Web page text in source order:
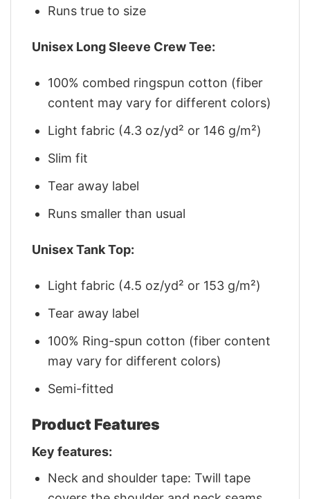
Runs true to size
Unisex Long Sleeve Crew Tee:
100% combed ringspun cotton (fiber
content may vary for different colors)
Light fabric (4.3 oz/yd² or 146 g/m²)
Slim fit
Tear away label
Runs smaller than usual
Unisex Tank Top:
Light fabric (4.5 oz/yd² or 153 g/m²)
Tear away label
100% Ring-spun cotton (fiber content
may vary for different colors)
Semi-fitted
Product Features
Key features:
Neck and shoulder tape: Twill tape